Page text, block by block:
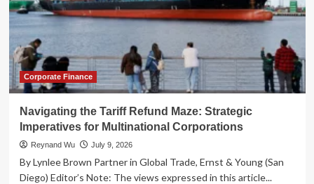
Corporate Finance
Navigating the Tariff Refund Maze: Strategic
Imperatives for Multinational Corporations
Reynand Wu July 9, 2026
By Lynlee Brown Partner in Global Trade, Ernst & Young (San
Diego) Editor’s Note: The views expressed in this article...